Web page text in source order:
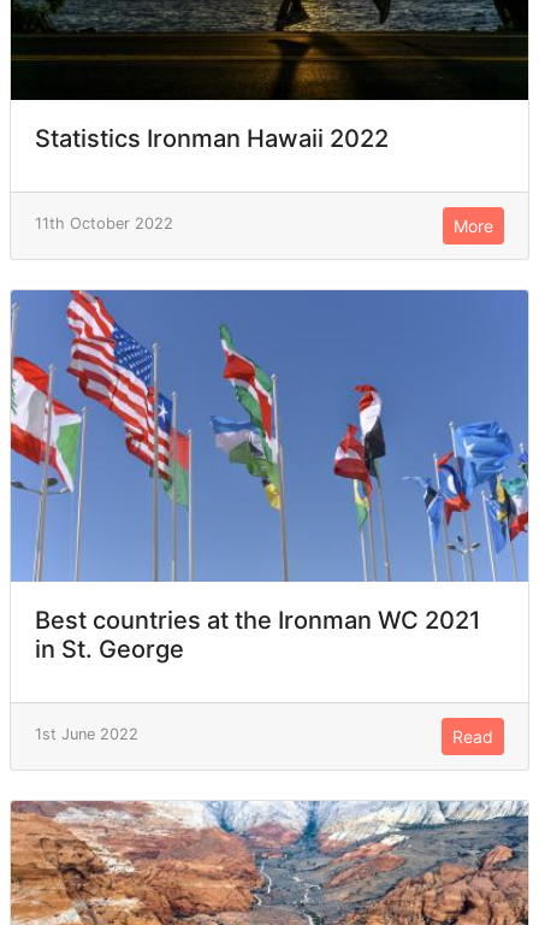
Statistics Ironman Hawaii 2022
11th October 2022 More
Best countries at the Ironman WC 2021
in St. George
1st June 2022 Read